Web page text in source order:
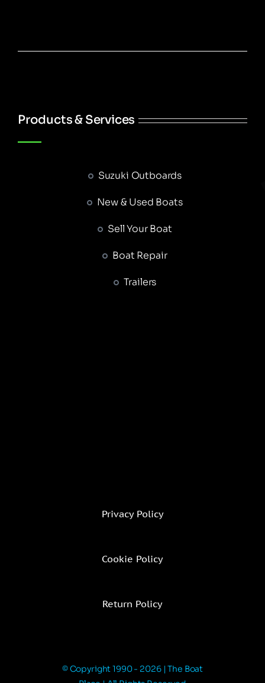
Products & Services
Suzuki Outboards
New & Used Boats
Sell Your Boat
Boat Repair
Trailers
Privacy Policy
Cookie Policy
Return Policy
© Copyright 1990 - 2026 | The Boat